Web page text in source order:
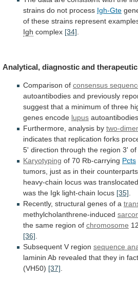
strains do not process Igh-Gte
of these strains represent
Igh complex [34]
Analytical, diagnostic and therapeutic
Comparison of consensus
autoantibodies and previously
suggest that a minimum of three
genes encode lupus autoantibodies
Furthermore, analysis by two-
indicates that replication forks
5' direction through the region 3' of
Karyotyping of 70 Rb-carrying Pcts
tumors, just as in their counterparts
heavy-chain locus was
was the Igk light-chain locus [35].
Recently, structural genes of a
methylcholanthrene-induced
the same region of chromosome
[36].
Subsequent V region sequence
laminin Ab revealed that they in fact
(VH50) [37].